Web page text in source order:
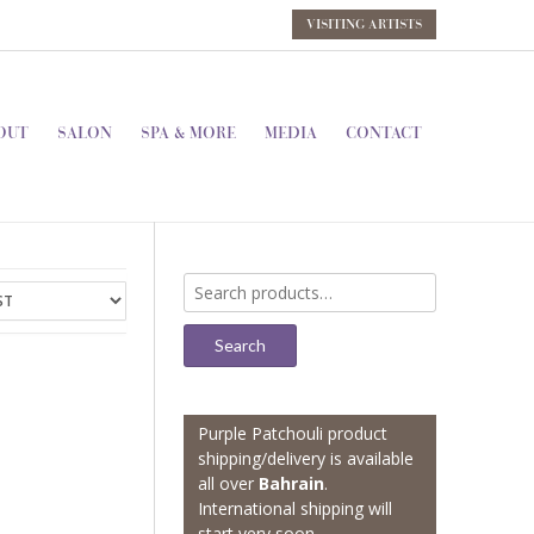
VISITING ARTISTS
SALON SPA & MORE MEDIA CONTACT
Search
for:
Search
Purple Patchouli product
shipping/delivery is available
all over Bahrain.
International shipping will